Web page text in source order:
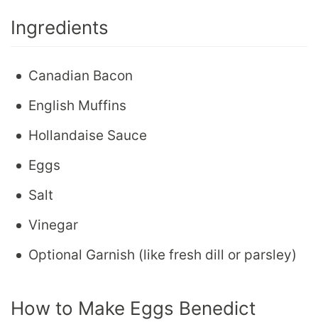
Ingredients
Canadian Bacon
English Muffins
Hollandaise Sauce
Eggs
Salt
Vinegar
Optional Garnish (like fresh dill or parsley)
How to Make Eggs Benedict